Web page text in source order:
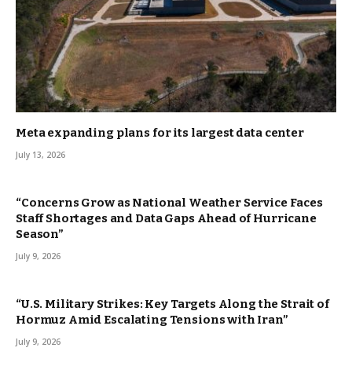
Meta expanding plans for its largest data center
July 13, 2026
“Concerns Grow as National Weather Service Faces
Staff Shortages and Data Gaps Ahead of Hurricane
Season”
July 9, 2026
“U.S. Military Strikes: Key Targets Along the Strait of
Hormuz Amid Escalating Tensions with Iran”
July 9, 2026